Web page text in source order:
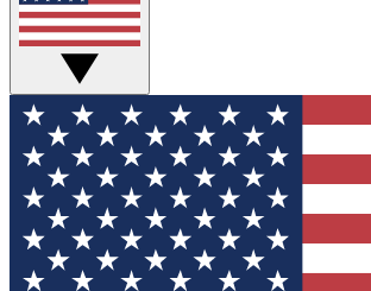
GET CLUB ACCESS QUICK
For the fastest way to join Tom's
your email below. We'll send you a
and sign you up to our newsletter to
updated on all the latest news.